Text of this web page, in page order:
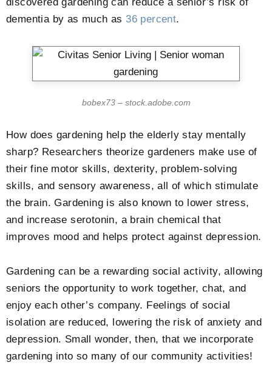
dementia by as much as36 percent.
bobex73 – stock.adobe.com
How does gardening help the elderly stay mentally
sharp? Researchers theorize gardeners make use of
their fine motor skills, dexterity, problem-solving
skills, and sensory awareness, all of which stimulate
the brain. Gardening is also known to lower stress,
and increase serotonin, a brain chemical that
improves mood and helps protect against depression.
Gardening can be a rewarding social activity, allowing
seniors the opportunity to work together, chat, and
enjoy each other’s company. Feelings of social
isolation are reduced, lowering the risk of anxiety and
depression. Small wonder, then, that we incorporate
gardening into so many of our community activities!